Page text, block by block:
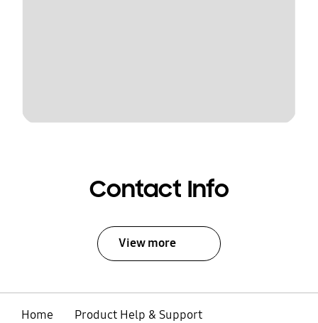
Contact Info
View more
Home
Product Help & Support